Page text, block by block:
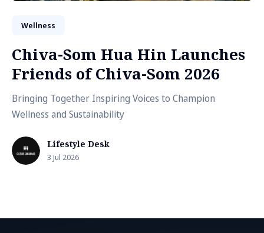
Wellness
Chiva-Som Hua Hin Launches
Friends of Chiva-Som 2026
Bringing Together Inspiring Voices to Champion
Wellness and Sustainability
Lifestyle Desk
3 Jul 2026